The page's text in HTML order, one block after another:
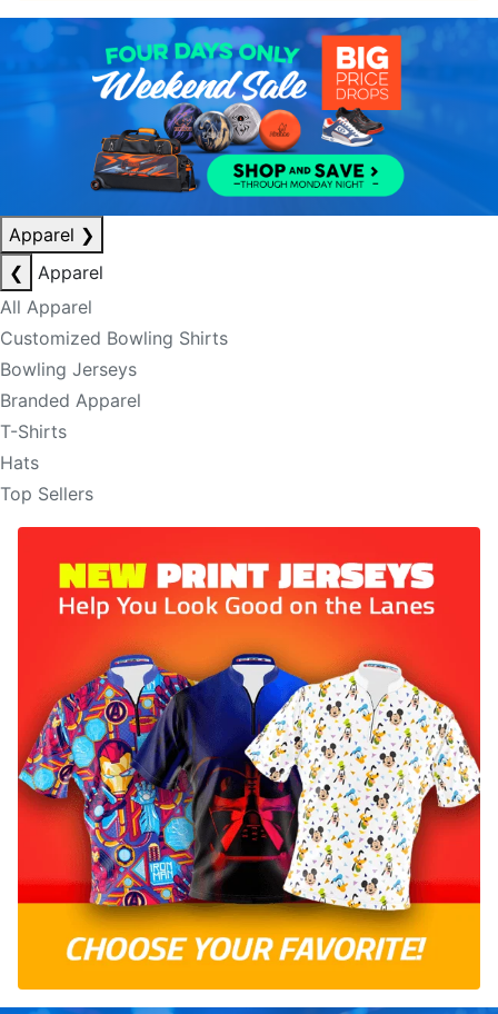
Apparel ❯
❮
Apparel
All Apparel
Customized Bowling Shirts
Bowling Jerseys
Branded Apparel
T-Shirts
Hats
Top Sellers